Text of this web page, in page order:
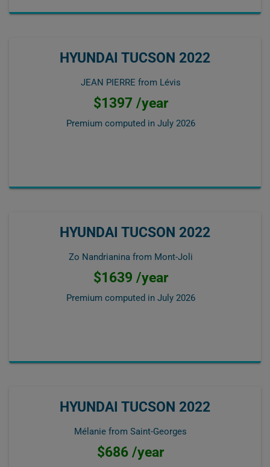
HYUNDAI TUCSON 2022
JEAN PIERRE from Lévis
$1397 /year
Premium computed in July 2026
HYUNDAI TUCSON 2022
Zo Nandrianina from Mont-Joli
$1639 /year
Premium computed in July 2026
HYUNDAI TUCSON 2022
Mélanie from Saint-Georges
$686 /year